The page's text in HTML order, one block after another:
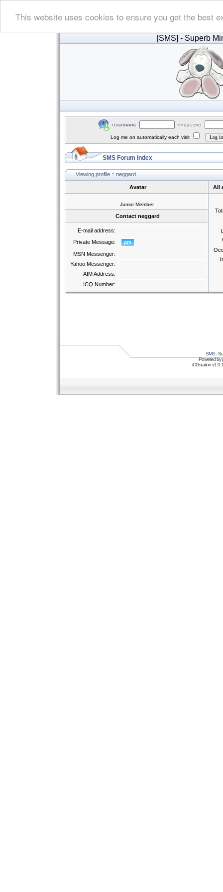
This website uses cookies to ensure you get the best
[SMS] - Superb
Log me on automatically each visit
SMS Forum Index
Viewing profile :: neggard
Avatar All
Junior Member
Contact neggard
E-mail address:
Private Message:
MSN Messenger:
Yahoo Messenger:
AIM Address:
ICQ Number:
SMS-
Powered by
iCGstation v1.0